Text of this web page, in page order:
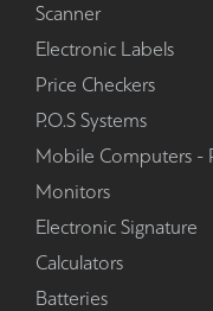
Scanner
Electronic Labels
Price Checkers
P.O.S Systems
Mobile Computers -
Monitors
Electronic Signature
Calculators
Batteries